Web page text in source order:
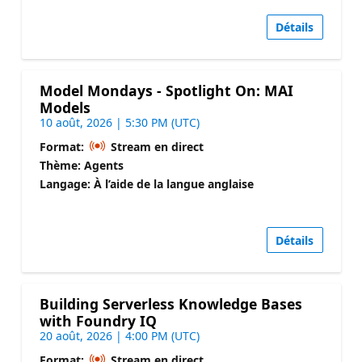
Détails
Model Mondays - Spotlight On: MAI
Models
10 août, 2026 | 5:30 PM (UTC)
Format:
Stream en direct
Thème: Agents
Langage: À l’aide de la langue anglaise
Détails
Building Serverless Knowledge Bases
with Foundry IQ
20 août, 2026 | 4:00 PM (UTC)